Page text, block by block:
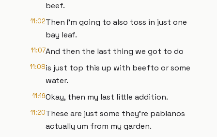
beef.
11:02Then I'm going to also toss in just one
bay leaf.
11:07And then the last thing we got to do
11:08is just top this up with beefto or some
water.
11:19Okay, then my last little addition.
11:20These are just some they're pablanos
actually um from my garden.